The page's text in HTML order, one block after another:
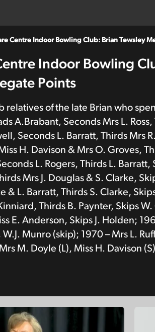
Centre Indoor Bowling Club: Brian Tewsley
Indoor Bowling
Points
relatives of the late Brian who
A.Brabant, Seconds Mrs L.
Seconds L. Barratt, Thirds Mrs
H. Davison & Mrs O. Groves,
L. Rogers, Thirds L.
Mrs J. Douglas & S. Clarke,
& L. Barratt, Thirds S. Clarke,
Thirds B. Paynter, Skips
E. Anderson, Skips J. Holden;
Munro (skip); 1970 – Mrs L.
M. Doyle (L), Miss H. Davison